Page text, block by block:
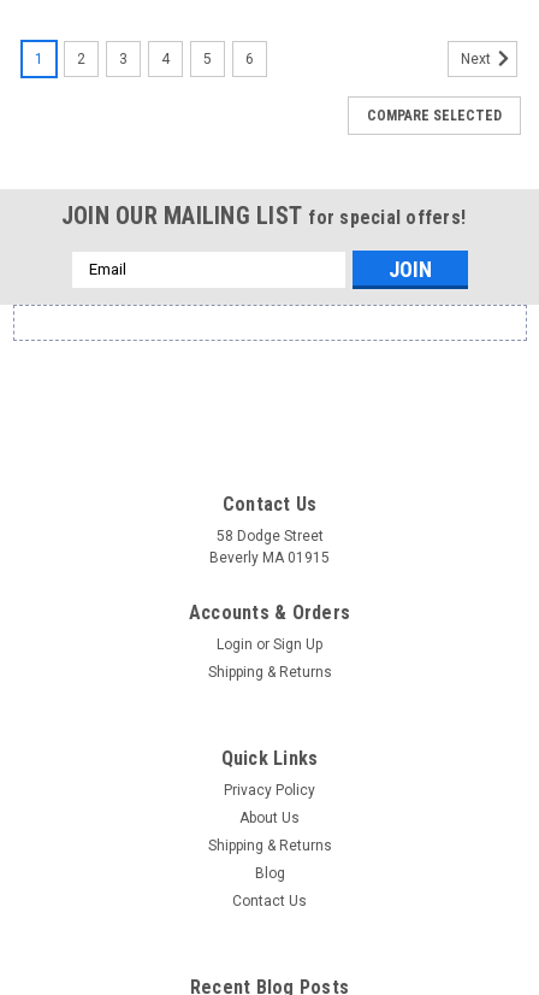
Pulse Diagnosis Acupuncture Card
Classical Traditional Chinese Medicine Diagnostic Method
used in Chinese and Japanese acupuncture and herbal
medicine. The pulse can be used to gain a deep
ADD TO CART
1 2 3 4 5 6 Next
COMPARE SELECTED
JOIN OUR MAILING LIST for special offers!
Email
Address
Contact Us
58 Dodge Street
Beverly MA 01915
Accounts & Orders
Login or Sign Up
Shipping & Returns
Quick Links
Privacy Policy
About Us
Shipping & Returns
Blog
Contact Us
Recent Blog Posts